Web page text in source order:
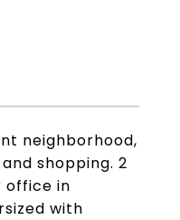
neighborhood,
shopping. 2
office in
with